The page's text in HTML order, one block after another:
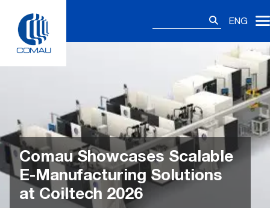
content
ENG
Comau Showcases Scalable
E-Manufacturing Solutions
at Coiltech 2026